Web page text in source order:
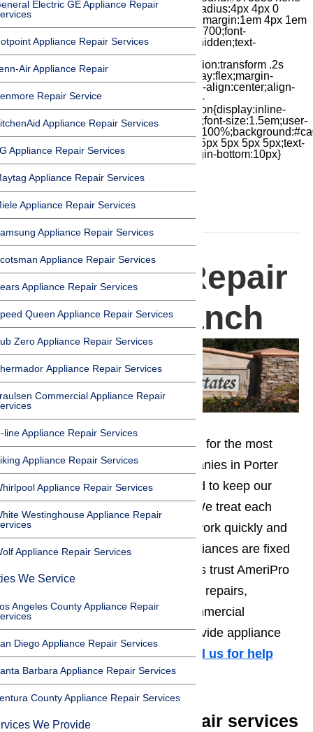
repeat scroll 0 0;padding:0 .9em;border-radius:4px 4px 0
0;color:#fff}.chat-text{display:flex;float:left;margin:1em 4px 1em
0;-moz-box-flex:1;flex-grow:1;font-weight:700;font-
size:.9em;white-space:nowrap;overflow:hidden;text-
overflow:ellipsis;color:#fff}.chat-
iconbox{position:relative;float:right;transition:transform .2s
cubic-bezier(.18,.89,.32,1.28) 50ms;display:flex;margin-
top:7px;width:24px;height:24px;-moz-box-align:center;align-
items:center;-moz-box-pack:center;justify-
content:center;transform:scale(1)}.chat-icon{display:inline-
block;flex-shrink:0;width:1em;height:1em;font-size:1.5em;user-
top:60px;margin-bottom:-60px;padding:15px 5px 5px 5px;text-
align:center}.covid h1{font-size:15pt;margin-bottom:10px}
Electric GE Appliance Repair
Appliance Repair Services
Air Appliance Repair
Repair Service
Appliance Repair Services
Appliance Repair Services
Appliance Repair Services
Appliance Repair Services
Appliance Repair Services
Appliance Repair Services
Appliance Repair Services
Queen Appliance Repair Services
Zero Appliance Repair Services
Appliance Repair Services
Commercial Appliance Repair
line Appliance Repair Services
Appliance Repair Services
Appliance Repair Services
Westinghouse Appliance Repair
Appliance Repair Services
We Service
Angeles County Appliance Repair
Diego Appliance Repair Services
Barbara Appliance Repair Services
County Appliance Repair Services
We Provide
Appliance Repair
in Porter Ranch
You can save time on your search for the most
affordable appliance repair companies in Porter
Ranch. At AmeriPro, we work hard to keep our
prices low and our service high. We treat each
customer as our top priority and work quickly and
efficiently to ensure that your appliances are fixed
right away. Porter Ranch residents trust AmeriPro
for all appliance maintenance and repairs,
including both residential and commercial
appliance repair services. We provide appliance
repair in Porter Ranch 91326.Call us for help
at️(800) 657-0765
We offer appliance repair services